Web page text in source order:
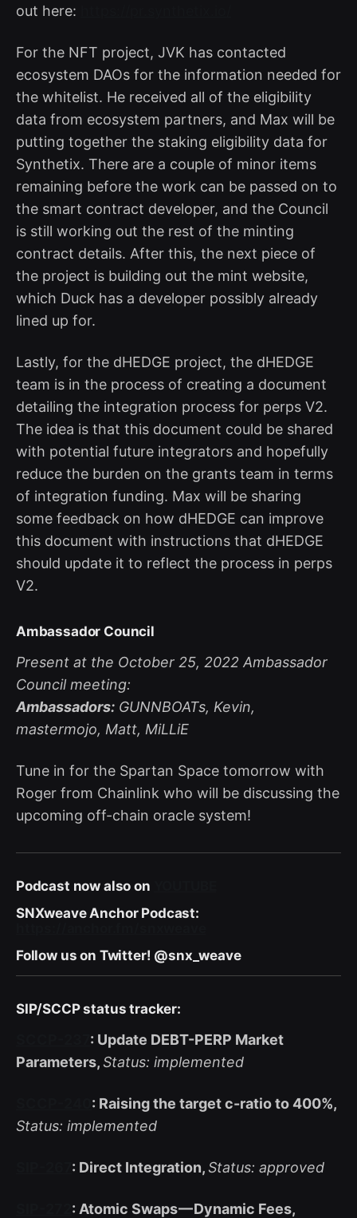
out here:
For the NFT project, JVK has contacted
ecosystem DAOs for the information needed for
the whitelist. He received all of the eligibility
data from ecosystem partners, and Max will be
putting together the staking eligibility data for
Synthetix. There are a couple of minor items
remaining before the work can be passed on to
the smart contract developer, and the Council
is still working out the rest of the minting
contract details. After this, the next piece of
the project is building out the mint website,
which Duck has a developer possibly already
lined up for.
Lastly, for the dHEDGE project, the dHEDGE
team is in the process of creating a document
detailing the integration process for perps V2.
The idea is that this document could be shared
with potential future integrators and hopefully
reduce the burden on the grants team in terms
of integration funding. Max will be sharing
some feedback on how dHEDGE can improve
this document with instructions that dHEDGE
should update it to reflect the process in perps
V2.
Ambassador Council
Present at the October 25, 2022 Ambassador
Council meeting:
Ambassadors: GUNNBOATs, Kevin,
mastermojo, Matt, MiLLiE
Tune in for the Spartan Space tomorrow with
Roger from Chainlink who will be discussing the
upcoming off-chain oracle system!
Podcast now also on
SNXweave Anchor Podcast:
Follow us on Twitter! @snx_weave
SIP/SCCP status tracker:
: Update DEBT-PERP Market
Parameters,Status: implemented
: Raising the target c-ratio to 400%,
Status: implemented
: Direct Integration,Status: approved
: Atomic Swaps — Dynamic Fees,